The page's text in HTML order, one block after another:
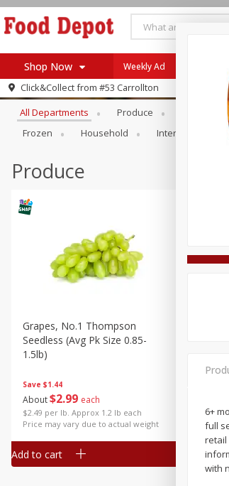
Shop Now
Log in to your account
Register
Weekly Ad
Click&Collect from #53 Carrollton
Browse All Departments
All Departments Produce Meat &
Frozen
Household International
Produce
Save $1.44
About$2 99 each
$2.49 per lb. Approx 1.2 lb each
Price may vary due to actual weight
Grapes, No.1 Thompson
Seedless (avg Pk Size 0.85-
1.5lb)
Add to cart
04
Add to
6+
full
retail
with